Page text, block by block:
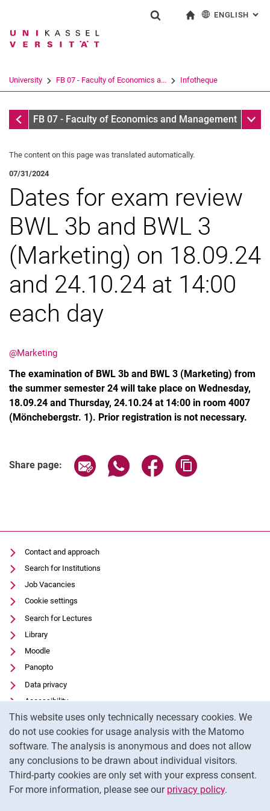
Jump directly to: content
Jump directly to: search
Jump directly to: main
This website uses only technically necessary cookies. We
do not use cookies for usage analysis with the Matomo
software. The analysis is anonymous and does not allow
any conclusions to be drawn about individual visitors.
Third-party cookies are only set with your express consent.
For more information, please see our privacy policy.
Search term
Search (opens an external link in a
ENGLISH :
University FB 07 - Faculty of Economics a... Infotheque
Infotheque
FB 07 - Faculty of Economics and Management Sub
Dates
The content on this page was translated automatically.
07/31/2024
Dates for exam review
BWL 3b and BWL 3
(Marketing) on 18.09.24
and 24.10.24 at 14:00
each day
@Marketing
The examination of BWL 3b and BWL 3 (Marketing) from
the summer semester 24 will take place on Wednesday,
18.09.24 and Thursday, 24.10.24 at 14:00 in room 4007
(Mönchebergstr. 1). Prior registration is not necessary.
Share page: Share page via email
Share page via WhatsApp
Share page via
Contact and approach
Search for Institutions
Job Vacancies
Cookie settings
Search for Lectures
Library
Moodle
Panopto
Data privacy
Accessibility
Transparent Use of AI
Legal notice
External link: University of Kassel on
Facebook(opens in new window)
External link: University of Kassel on
Instagram(opens in new window)